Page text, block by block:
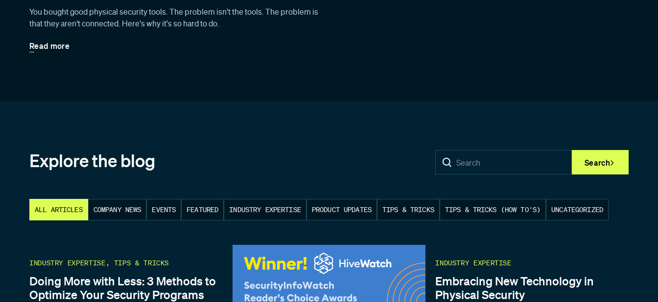
You bought good physical security tools. The problem isn't the tools. The problem is
that they aren’t connected. Here's why it's so hard to do.
Read more
Explore the blog Search
ALL ARTICLES COMPANY NEWS EVENTS FEATURED INDUSTRY EXPERTISE PRODUCT UPDATES TIPS & TRICKS TIPS & TRICKS (HOW TO'S) UNCATEGORIZED
INDUSTRY EXPERTISE, TIPS & TRICKS
Doing More with Less: 3 Methods to
Optimize Your Security Programs
INDUSTRY EXPERTISE
Embracing New Technology in
Physical Security